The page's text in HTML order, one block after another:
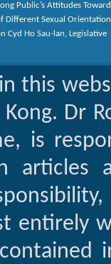
Public’s Attitudes
Different Sexual
Cyd Ho Sau-lan, Legislative
this
Dr
is
articles
entirely